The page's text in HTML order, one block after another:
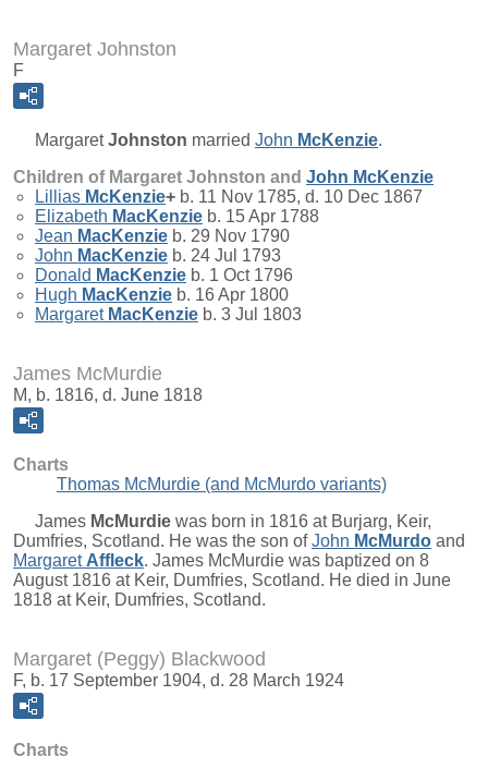
Margaret Johnston
F
MargaretJohnston married John McKenzie.
Children of Margaret Johnston and John McKenzie
Lillias McKenzie+ b. 11 Nov 1785, d. 10 Dec 1867
Elizabeth MacKenzie b. 15 Apr 1788
Jean MacKenzie b. 29 Nov 1790
John MacKenzie b. 24 Jul 1793
Donald MacKenzie b. 1 Oct 1796
Hugh MacKenzie b. 16 Apr 1800
Margaret MacKenzie b. 3 Jul 1803
James McMurdie
M, b. 1816, d. June 1818
Charts
Thomas McMurdie (and McMurdo variants)
James McMurdie was born in 1816 at Burjarg, Keir,
Dumfries, Scotland. He was the son ofJohn McMurdo and
Margaret Affleck. James McMurdie was baptized on 8
August 1816 at Keir, Dumfries, Scotland. He died in June
1818 at Keir, Dumfries, Scotland.
Margaret (Peggy) Blackwood
F, b. 17 September 1904, d. 28 March 1924
Charts